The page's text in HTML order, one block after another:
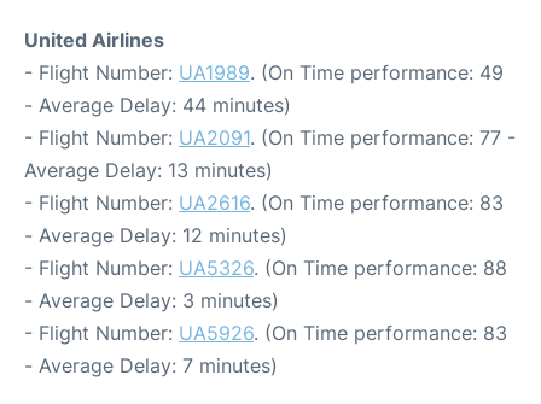
United Airlines
- Flight Number: UA1989. (On Time performance: 49
- Average Delay: 44 minutes)
- Flight Number: UA2091. (On Time performance: 77 -
Average Delay: 13 minutes)
- Flight Number: UA2616. (On Time performance: 83
- Average Delay: 12 minutes)
- Flight Number: UA5326. (On Time performance: 88
- Average Delay: 3 minutes)
- Flight Number: UA5926. (On Time performance: 83
- Average Delay: 7 minutes)